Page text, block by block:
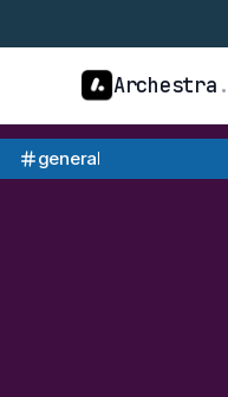
Archestra
general